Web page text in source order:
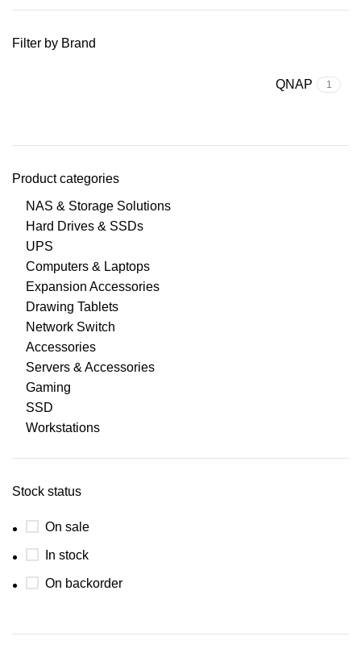
Filter by Brand
QNAP 1
Product categories
NAS & Storage Solutions
Hard Drives & SSDs
UPS
Computers & Laptops
Expansion Accessories
Drawing Tablets
Network Switch
Accessories
Servers & Accessories
Gaming
SSD
Workstations
Stock status
On sale
In stock
On backorder